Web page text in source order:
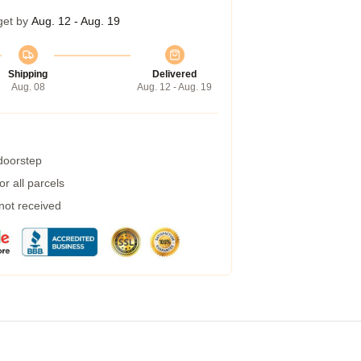
by Aug. 12 - Aug. 19
Shipping
Aug. 08
Delivered
Aug. 12 - Aug. 19
all parcels
received